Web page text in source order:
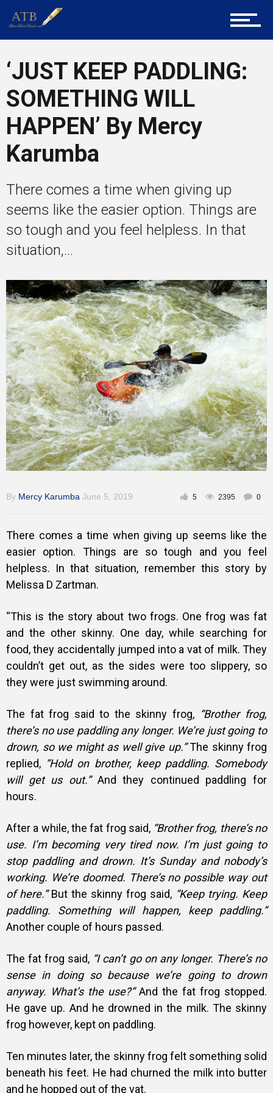
Career Guidance
Tech
Entrepreneur Corner
Gallery
Training
Inspirational
‘JUST KEEP PADDLING:
SOMETHING WILL
HAPPEN’ By Mercy
Karumba
There comes a time when giving up
seems like the easier option. Things are
so tough and you feel helpless. In that
situation,...
By Mercy Karumba June 5, 2019 5 2395 0
There comes a time when giving up seems like the
easier option. Things are so tough and you feel
helpless. In that situation, remember this story by
Melissa D Zartman.
“This is the story about two frogs. One frog was fat
and the other skinny. One day, while searching for
food, they accidentally jumped into a vat of milk. They
couldn’t get out, as the sides were too slippery, so
they were just swimming around.
The fat frog said to the skinny frog, “Brother frog,
there’s no use paddling any longer. We’re just going to
drown, so we might as well give up.”The skinny frog
replied, “Hold on brother, keep paddling. Somebody
will get us out.” And they continued paddling for
hours.
After a while, the fat frog said, “Brother frog, there’s no
use. I’m becoming very tired now. I’m just going to
stop paddling and drown. It’s Sunday and nobody’s
working. We’re doomed. There’s no possible way out
of here.”But the skinny frog said, “Keep trying. Keep
paddling. Something will happen, keep paddling.”
Another couple of hours passed.
The fat frog said, “I can’t go on any longer. There’s no
sense in doing so because we’re going to drown
anyway. What’s the use?”And the fat frog stopped.
He gave up. And he drowned in the milk. The skinny
frog however, kept on paddling.
Ten minutes later, the skinny frog felt something solid
beneath his feet. He had churned the milk into butter
and he hopped out of the vat.